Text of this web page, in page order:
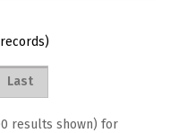
Last
results shown) for